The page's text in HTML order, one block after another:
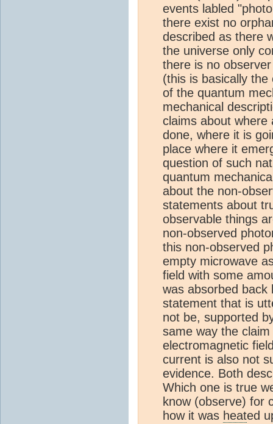
events labled
there exist no
described as there
the universe only
there is no
(this is basically
of the quantum
mechanical
claims about where
done, where it is
place where it
question of such
quantum
about the non-
statements about
observable things
non-observed
this non-observed
empty microwave
field with some
was absorbed
statement that is
not be, supported
same way the
electromagnetic
current is also not
evidence. Both
Which one is true
know (observe) for
how it was heated